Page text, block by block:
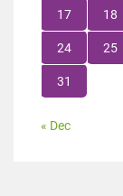
17 18
24 25
31
« Dec